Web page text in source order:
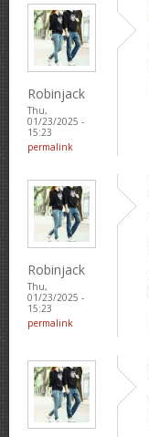
Robinjack
Thu,
01/23/2025 -
15:23
permalink
Robinjack
Thu,
01/23/2025 -
15:23
permalink